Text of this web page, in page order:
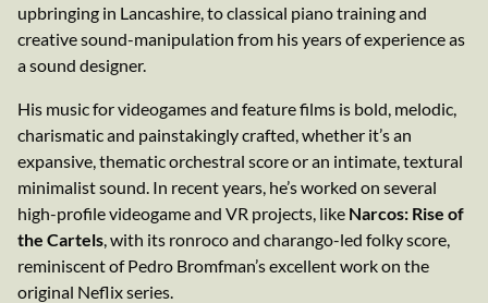
upbringing in Lancashire, to classical piano training and
creative sound-manipulation from his years of experience as
a sound designer.
His music for videogames and feature films is bold, melodic,
charismatic and painstakingly crafted, whether it’s an
expansive, thematic orchestral score or an intimate, textural
minimalist sound. In recent years, he’s worked on several
high-profile videogame and VR projects, like Narcos: Rise of
the Cartels , with its ronroco and charango-led folky score,
reminiscent of Pedro Bromfman’s excellent work on the
original Neflix series.